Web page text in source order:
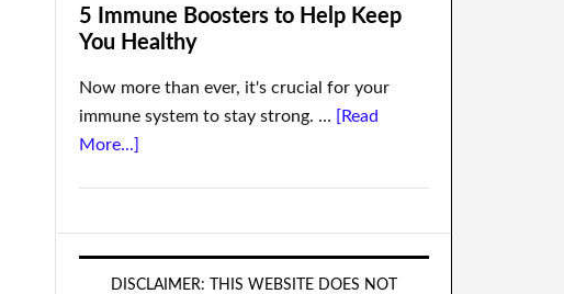
5 Immune Boosters to Help Keep
You Healthy
Now more than ever, it's crucial for your
immune system to stay strong. … [Read
More...]
DISCLAIMER: THIS WEBSITE DOES NOT